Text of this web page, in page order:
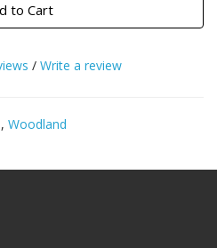
to Cart
/ Write a review
, Woodland